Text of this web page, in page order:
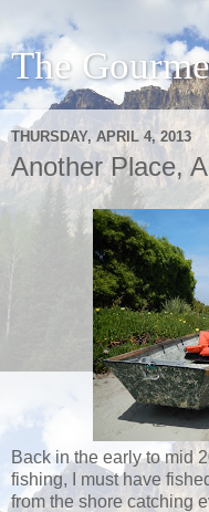
The
THURSDAY, APRIL 4, 2013
Another Place,
Back in the early to mid
fishing, I must have
from the shore catching